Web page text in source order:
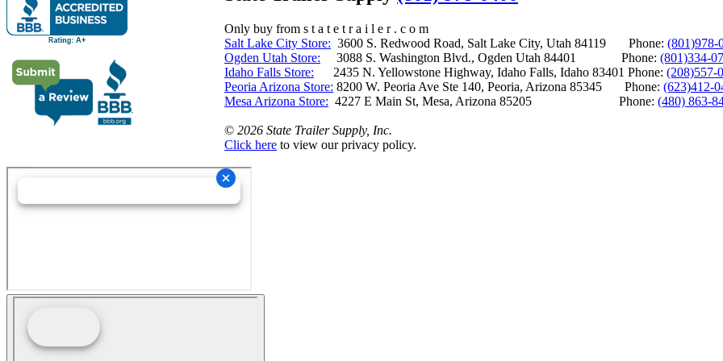
Only buy from s t a t e t r a i l e r . c o m
Salt Lake City Store: 3600 S. Redwood Road, Salt Lake City, Utah 84119 Phone: (801)978-
Ogden Utah Store: 3088 S. Washington Blvd., Ogden Utah 84401 Phone: (801)334-
Idaho Falls Store: 2435 N. Yellowstone Highway, Idaho Falls, Idaho 83401 Phone: (208)557-
Peoria Arizona Store: 8200 W. Peoria Ave Ste 140, Peoria, Arizona 85345 Phone: (623)412-
Mesa Arizona Store: 4227 E Main St, Mesa, Arizona 85205 Phone: (480) 863-
© 2026 State Trailer Supply, Inc.
Click here to view our privacy policy.